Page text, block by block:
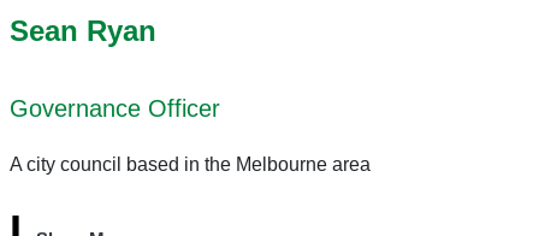
Sean Ryan
Governance Officer
A city council based in the Melbourne area